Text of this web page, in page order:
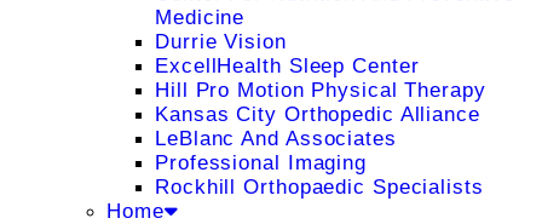
Medicine
Durrie Vision
ExcellHealth Sleep Center
Hill Pro Motion Physical Therapy
Kansas City Orthopedic Alliance
LeBlanc And Associates
Professional Imaging
Rockhill Orthopaedic Specialists
Home